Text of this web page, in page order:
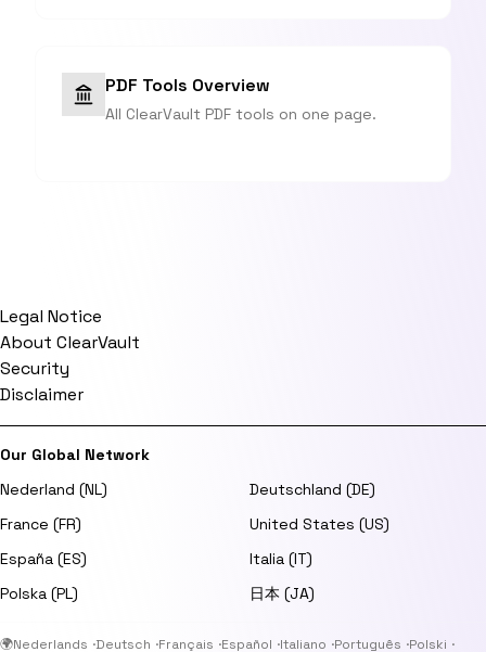
PDF Tools Overview
All ClearVault PDF tools on one page.
Legal Notice
About ClearVault
Security
Disclaimer
Our Global Network
Nederland (NL)
Deutschland (DE)
France (FR)
United States (US)
España (ES)
Italia (IT)
Polska (PL)
日本 (JA)
🌍Nederlands ·Deutsch ·Français ·Español ·Italiano ·Português ·Polski ·